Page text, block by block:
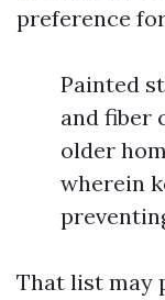
preference
Painted
and fiber
older
wherein
That list may